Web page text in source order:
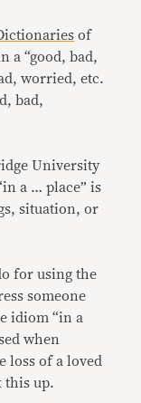
of
a “good, bad,
worried, etc.
bad,
University
a … place” is
situation, or
for using the
someone
idiom “in a
when
loss of a loved
this up.